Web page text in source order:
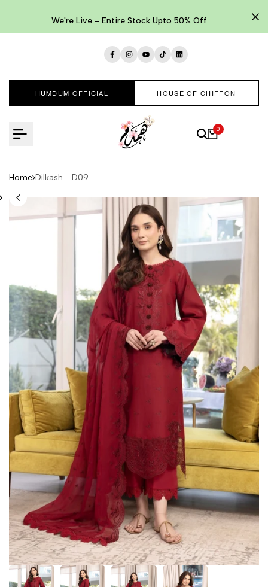
We're Live - Entire Stock Upto 50% Off
Facebook
Instagram
YouTube
TikTokLinkedIn
HUMDUM OFFICIAL HOUSE OF CHIFFON
0
Home Dilkash - D09
content